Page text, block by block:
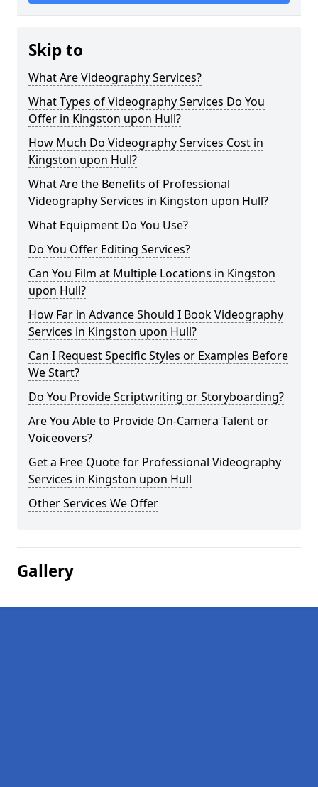
Skip to
What Are Videography Services?
What Types of Videography Services Do You
Offer in Kingston upon Hull?
How Much Do Videography Services Cost in
Kingston upon Hull?
What Are the Benefits of Professional
Videography Services in Kingston upon Hull?
What Equipment Do You Use?
Do You Offer Editing Services?
Can You Film at Multiple Locations in Kingston
upon Hull?
How Far in Advance Should I Book Videography
Services in Kingston upon Hull?
Can I Request Specific Styles or Examples Before
We Start?
Do You Provide Scriptwriting or Storyboarding?
Are You Able to Provide On-Camera Talent or
Voiceovers?
Get a Free Quote for Professional Videography
Services in Kingston upon Hull
Other Services We Offer
Gallery